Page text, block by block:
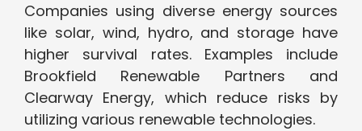
Companies using diverse energy sources
like solar, wind, hydro, and storage have
higher survival rates. Examples include
Brookfield Renewable Partners and
Clearway Energy, which reduce risks by
utilizing various renewable technologies.